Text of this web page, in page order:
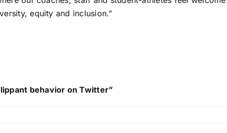
equity and inclusion.”
behavior on Twitter”